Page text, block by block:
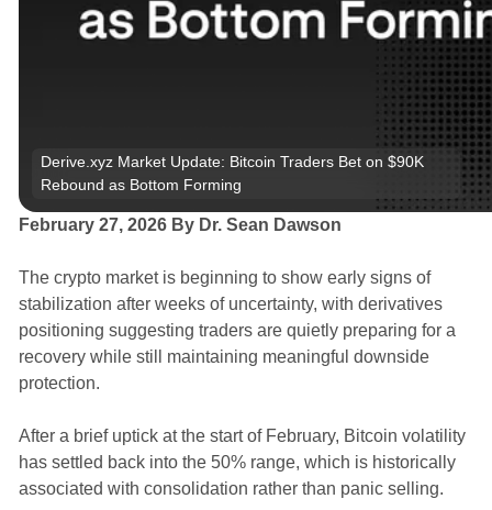
Derive.xyz Market Update: Bitcoin Traders Bet on $90K
Rebound as Bottom Forming
February 27, 2026 By Dr. Sean Dawson
The crypto market is beginning to show early signs of
stabilization after weeks of uncertainty, with derivatives
positioning suggesting traders are quietly preparing for a
recovery while still maintaining meaningful downside
protection.
After a brief uptick at the start of February, Bitcoin volatility
has settled back into the 50% range, which is historically
associated with consolidation rather than panic selling.